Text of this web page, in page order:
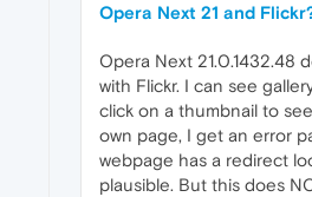
Opera Next 21 and
Opera Next 21.0.1432.48
with Flickr. I can see
click on a thumbnail to
own page, I get an error
webpage has a redirect
plausible. But this does